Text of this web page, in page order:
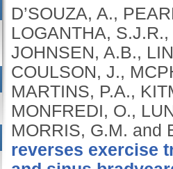
D’SOUZA, A.,
LOGANTHA,
JOHNSEN, A.B.,
COULSON, J.,
MARTINS, P.A.,
MONFREDI, O.,
MORRIS, G.M. and
reverses exercise